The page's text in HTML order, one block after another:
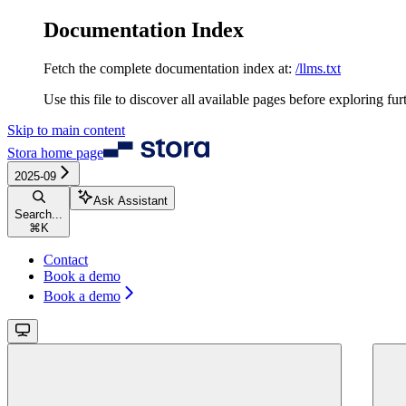
Documentation Index
Fetch the complete documentation index at: /llms.txt
Use this file to discover all available pages before exploring
Skip to main content
Stora home page
2025-09
Search...
⌘ K
Ask Assistant
Contact
Book a demo
Book a demo